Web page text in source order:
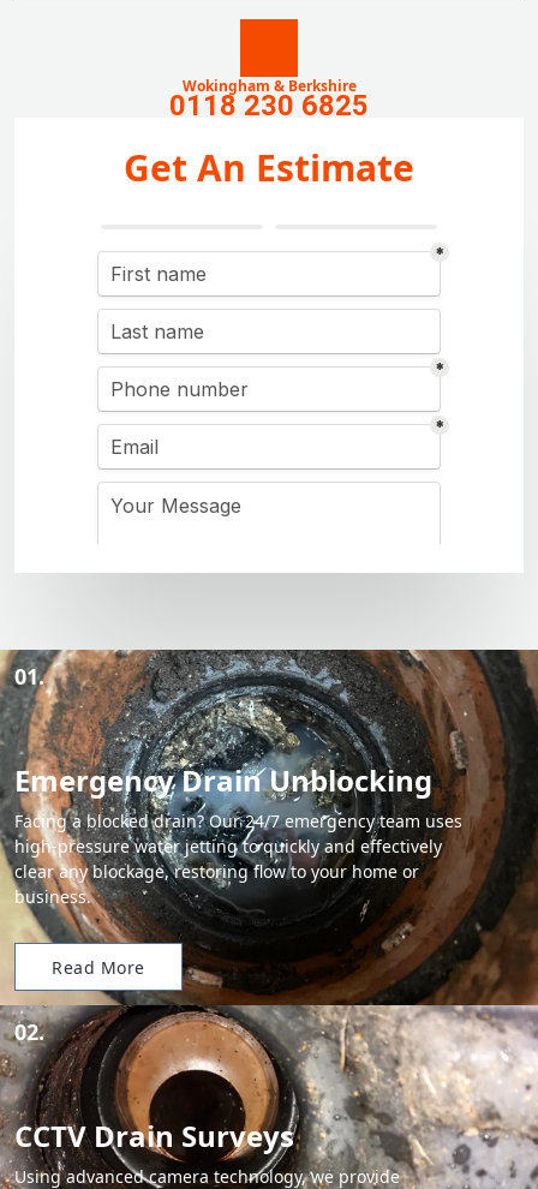
Wokingham & Berkshire
0118 230 6825
Get An Estimate
01.
Emergency Drain Unblocking
Facing a blocked drain? Our 24/7 emergency team uses
high-pressure water jetting to quickly and effectively
clear any blockage, restoring flow to your home or
business.
Read More
02.
CCTV Drain Surveys
Using advanced camera technology, we provide